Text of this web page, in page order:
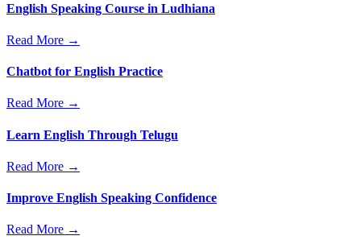
English Speaking Course in Ludhiana
Read More →
Chatbot for English Practice
Read More →
Learn English Through Telugu
Read More →
Improve English Speaking Confidence
Read More →